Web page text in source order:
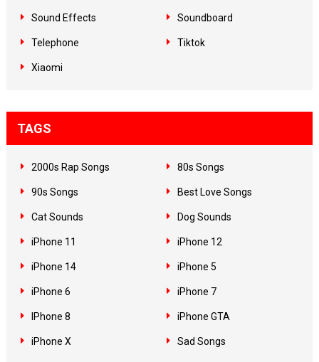
Sound Effects Soundboard
Telephone Tiktok
Xiaomi
TAGS
2000s Rap Songs 80s Songs
90s Songs Best Love Songs
Cat Sounds Dog Sounds
iPhone 11 iPhone 12
iPhone 14 iPhone 5
iPhone 6 iPhone 7
IPhone 8 iPhone GTA
iPhone X Sad Songs